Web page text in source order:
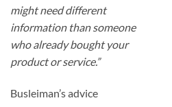
might need different
information than someone
who already bought your
product or service.”
Busleiman’s advice